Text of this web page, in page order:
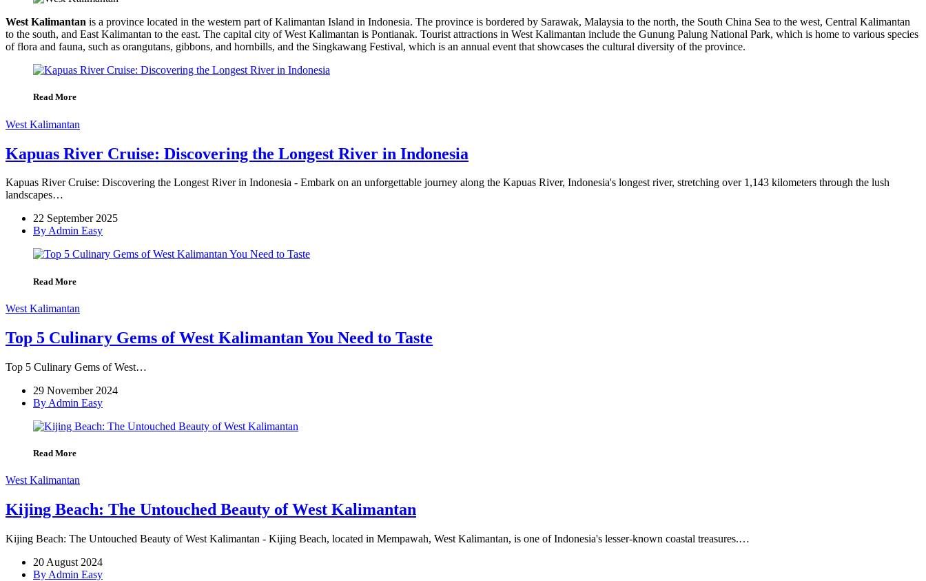
West Kalimantan is a province located in the western part of Kalimantan Island in Indonesia. The province is bordered by Sarawak, Malaysia to the north, the South China Sea to the west, Central Kalimantan
to the south, and East Kalimantan to the east. The capital city of West Kalimantan is Pontianak. Tourist attractions in West Kalimantan include the Gunung Palung National Park, which is home to various species
of flora and fauna, such as orangutans, gibbons, and hornbills, and the Singkawang Festival, which is an annual event that showcases the cultural diversity of the province.
Read More
West Kalimantan
Kapuas River Cruise: Discovering the Longest River in Indonesia
Kapuas River Cruise: Discovering the Longest River in Indonesia - Embark on an unforgettable journey along the Kapuas River, Indonesia's longest river, stretching over 1,143 kilometers through the lush
landscapes…
22 September 2025
By Admin Easy
Read More
West Kalimantan
Top 5 Culinary Gems of West Kalimantan You Need to Taste
Top 5 Culinary Gems of West…
29 November 2024
By Admin Easy
Read More
West Kalimantan
Kijing Beach: The Untouched Beauty of West Kalimantan
Kijing Beach: The Untouched Beauty of West Kalimantan - Kijing Beach, located in Mempawah, West Kalimantan, is one of Indonesia's lesser-known coastal treasures.…
20 August 2024
By Admin Easy